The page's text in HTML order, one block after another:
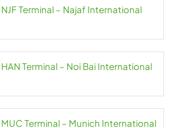
Terminal – Najaf International
Terminal – Noi Bai International
MUC Terminal – Munich International